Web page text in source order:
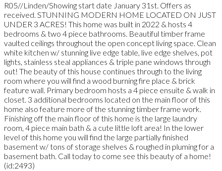
R05//Linden/Showing start date January 31st. Offers as
received. STUNNING MODERN HOME LOCATED ON JUST
UNDER 3 ACRES! This home was built in 2022 & hosts 4
bedrooms & two 4 piece bathrooms. Beautiful timber frame
vaulted ceilings throughout the open concept living space. Clean
white kitchen w/ stunning live edge table, live edge shelves, pot
lights, stainless steal appliances & triple pane windows through
out! The beauty of this house continues through to the living
room where you will find a wood burning fire place & brick
feature wall. Primary bedroom hosts a 4 piece ensuite & walk in
closet. 3 additional bedrooms located on the main floor of this
home also feature more of the stunning timber frame work.
Finishing off the main floor of this home is the large laundry
room, 4 piece main bath & a cute little loft area! In the lower
level of this home you will find the large partially finished
basement w/ tons of storage shelves & roughed in pluming for a
basement bath. Call today to come see this beauty of a home!
(id:2493)